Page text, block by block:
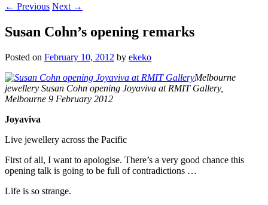
← Previous Next →
Susan Cohn’s opening remarks
Posted on February 10, 2012 by ekeko
Melbourne
jewellery Susan Cohn opening Joyaviva at RMIT Gallery,
Melbourne 9 February 2012
Joyaviva
Live jewellery across the Pacific
First of all, I want to apologise. There’s a very good chance this
opening talk is going to be full of contradictions …
Life is so strange.